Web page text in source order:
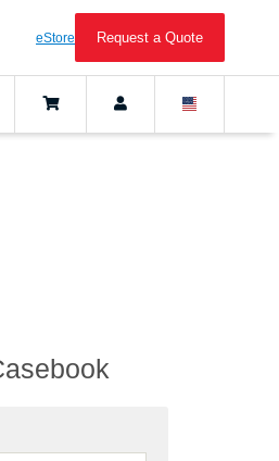
eStore Request a Quote